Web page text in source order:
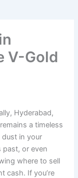
V-Gold
Hyderabad,
a timeless
dust in your
past, or even
where to sell
cash. If you’re